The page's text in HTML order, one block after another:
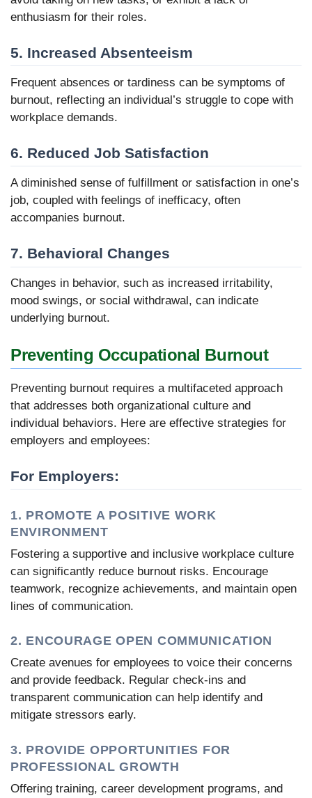
enthusiasm for their roles.
5. Increased Absenteeism
Frequent absences or tardiness can be symptoms of
burnout, reflecting an individual’s struggle to cope with
workplace demands.
6. Reduced Job Satisfaction
A diminished sense of fulfillment or satisfaction in one’s
job, coupled with feelings of inefficacy, often
accompanies burnout.
7. Behavioral Changes
Changes in behavior, such as increased irritability,
mood swings, or social withdrawal, can indicate
underlying burnout.
Preventing Occupational Burnout
Preventing burnout requires a multifaceted approach
that addresses both organizational culture and
individual behaviors. Here are effective strategies for
employers and employees:
For Employers:
1. PROMOTE A POSITIVE WORK
ENVIRONMENT
Fostering a supportive and inclusive workplace culture
can significantly reduce burnout risks. Encourage
teamwork, recognize achievements, and maintain open
lines of communication.
2. ENCOURAGE OPEN COMMUNICATION
Create avenues for employees to voice their concerns
and provide feedback. Regular check-ins and
transparent communication can help identify and
mitigate stressors early.
3. PROVIDE OPPORTUNITIES FOR
PROFESSIONAL GROWTH
Offering training, career development programs, and